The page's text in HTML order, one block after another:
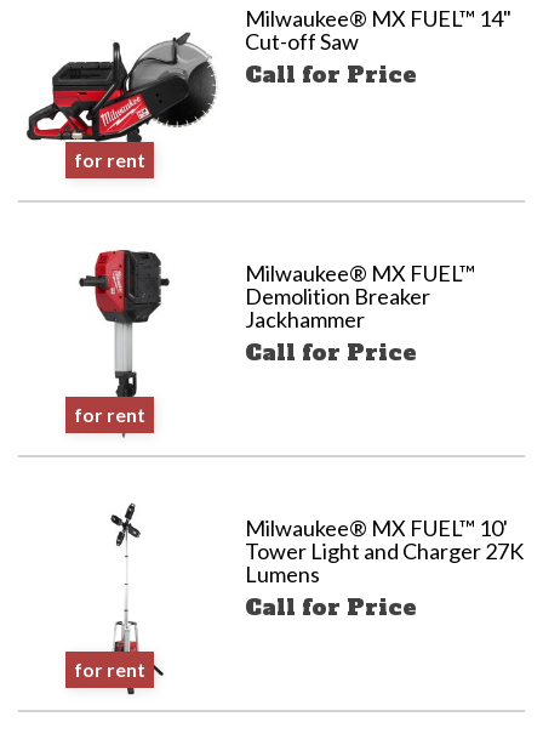
Milwaukee® MX FUEL™ 14"
Cut-off Saw
Call for Price
for rent
Milwaukee® MX FUEL™
Demolition Breaker
Jackhammer
Call for Price
for rent
Milwaukee® MX FUEL™ 10'
Tower Light and Charger 27K
Lumens
Call for Price
for rent